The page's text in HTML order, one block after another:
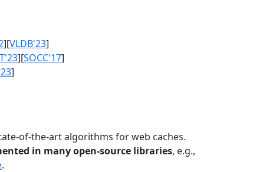
][VLDB'23]
][SOCC'17]
]
of-the-art algorithms for web caches.
in many open-source libraries, e.g.,
.